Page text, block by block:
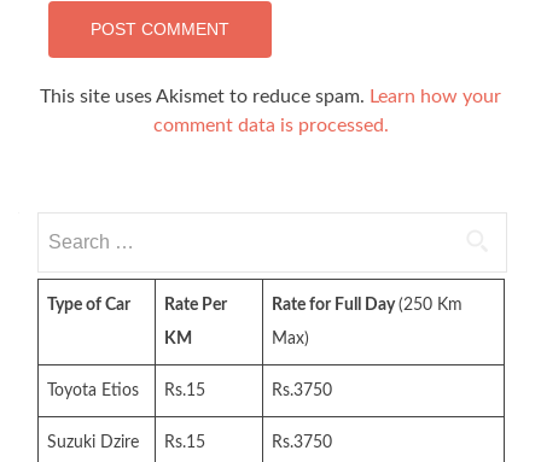
This site uses Akismet to reduce spam. Learn how your
comment data is processed.
for:
Type of Car
Rate Per
KM
Rate for Full Day(250 Km
Max)
Toyota Etios Rs.15 Rs.3750
Suzuki Dzire Rs.15 Rs.3750